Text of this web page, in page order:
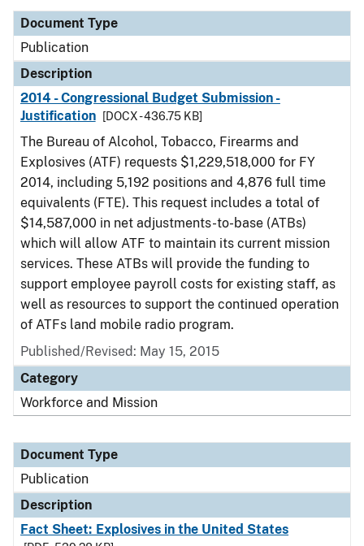
Document Type
Publication
Description
2014 - Congressional Budget Submission -
Justification
[DOCX - 436.75 KB]
The Bureau of Alcohol, Tobacco, Firearms and
Explosives (ATF) requests $1,229,518,000 for FY
2014, including 5,192 positions and 4,876 full time
equivalents (FTE). This request includes a total of
$14,587,000 in net adjustments-to-base (ATBs)
which will allow ATF to maintain its current mission
services. These ATBs will provide the funding to
support employee payroll costs for existing staff, as
well as resources to support the continued operation
of ATFs land mobile radio program.
Published/Revised: May 15, 2015
Category
Workforce and Mission
Document Type
Publication
Description
Fact Sheet: Explosives in the United States